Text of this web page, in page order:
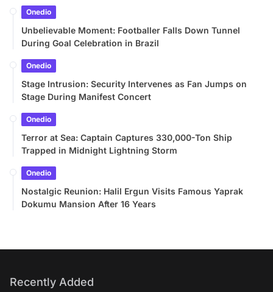
Onedio
Unbelievable Moment: Footballer Falls Down Tunnel
During Goal Celebration in Brazil
Onedio
Stage Intrusion: Security Intervenes as Fan Jumps on
Stage During Manifest Concert
Onedio
Terror at Sea: Captain Captures 330,000-Ton Ship
Trapped in Midnight Lightning Storm
Onedio
Nostalgic Reunion: Halil Ergun Visits Famous Yaprak
Dokumu Mansion After 16 Years
Recently Added